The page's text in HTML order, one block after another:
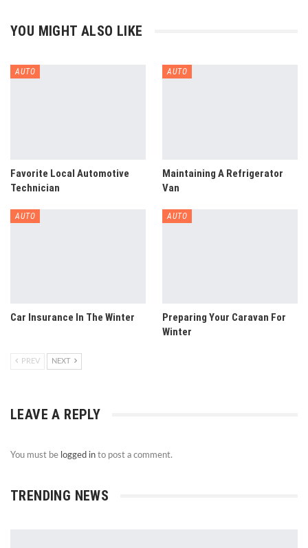
YOU MIGHT ALSO LIKE
AUTO
Favorite Local Automotive
Technician
AUTO
Maintaining A Refrigerator
Van
AUTO
Car Insurance In The Winter
AUTO
Preparing Your Caravan For
Winter
PREV NEXT
LEAVE A REPLY
You must be logged in to post a comment.
TRENDING NEWS